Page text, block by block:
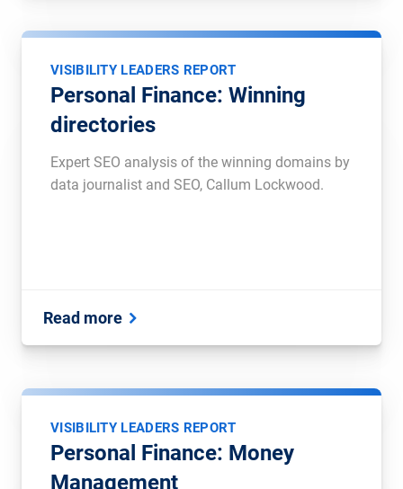
VISIBILITY LEADERS REPORT
Personal Finance: Winning
directories
Expert SEO analysis of the winning domains by
data journalist and SEO, Callum Lockwood.
Read more
VISIBILITY LEADERS REPORT
Personal Finance: Money
Management